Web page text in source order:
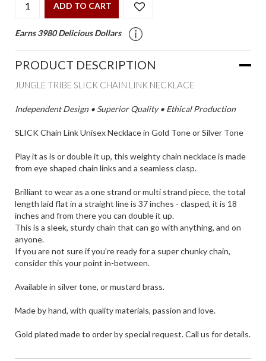
ADD TO CART
Earns 3980 Delicious Dollars
PRODUCT DESCRIPTION
JUNGLE TRIBE SLICK CHAIN LINK NECKLACE
Independent Design • Superior Quality • Ethical Production
SLICK Chain Link Unisex Necklace in Gold Tone or Silver Tone
Play it as is or double it up, this weighty chain necklace is made
from eye shaped chain links and a seamless clasp.
Brilliant to wear as a one strand or multi strand piece, the total
length laid flat in a straight line is 37 inches - clasped, it is 18
inches and from there you can double it up.
This is a sleek, sturdy chain that can go with anything, and on
anyone.
If you are not sure if you're ready for a super chunky chain,
consider this your point in-between.
Available in silver tone, or mustard brass.
Made by hand, with quality materials, passion and love.
Gold plated made to order by special request. Call us for details.